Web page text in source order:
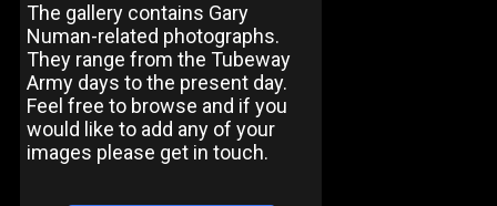
The gallery contains Gary
Numan-related photographs.
They range from the Tubeway
Army days to the present day.
Feel free to browse and if you
would like to add any of your
images please get in touch.